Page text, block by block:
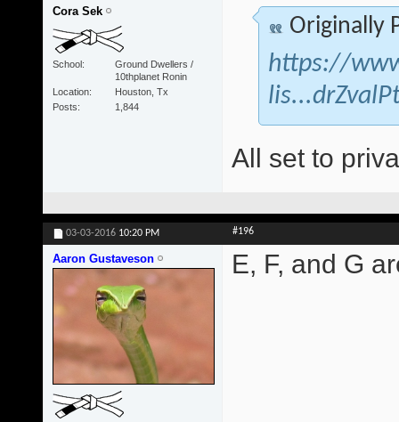
Cora Sek
School
Ground Dwellers /
10thplanet Ronin
Location
Houston, Tx
Posts
1,844
Originally
https://
All set to
03-03-2016 10:20 PM #196
Aaron Gustaveson E, F, and G